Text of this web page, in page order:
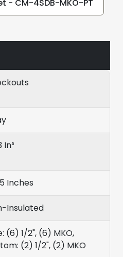
- CM-4SDB-MKO-PT
In³
Inches
Insulated
(6) 1/2", (6) MKO,
(2) 1/2", (2) MKO